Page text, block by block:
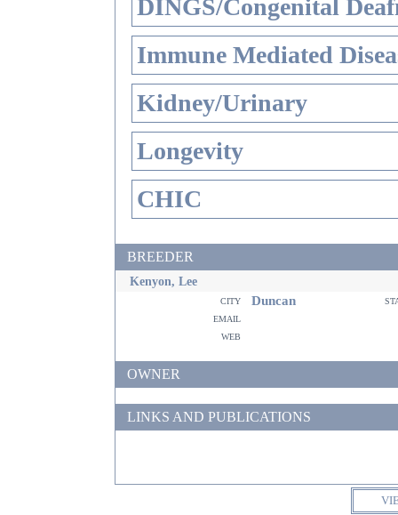
DINGS/Congenital
Immune Mediated
Kidney/Urinary
Longevity
CHIC
BREEDER
Kenyon, Lee
city Duncan
email
web
OWNER
LINKS AND PUBLICATIONS